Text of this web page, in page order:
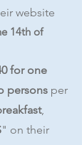
website
14th of
for one
persons per
,
" on their